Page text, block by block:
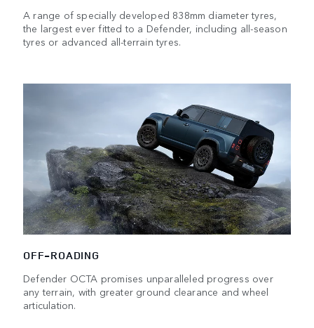
A range of specially developed 838mm diameter tyres,
the largest ever fitted to a Defender, including all-season
tyres or advanced all-terrain tyres.
OFF-ROADING
Defender OCTA promises unparalleled progress over
any terrain, with greater ground clearance and wheel
articulation.